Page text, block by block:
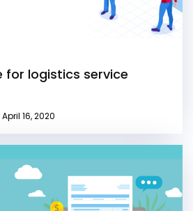
for logistics service
April 16, 2020